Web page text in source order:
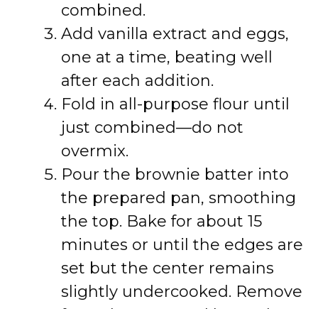
combined.
Add vanilla extract and eggs,
one at a time, beating well
after each addition.
Fold in all-purpose flour until
just combined—do not
overmix.
Pour the brownie batter into
the prepared pan, smoothing
the top. Bake for about 15
minutes or until the edges are
set but the center remains
slightly undercooked. Remove